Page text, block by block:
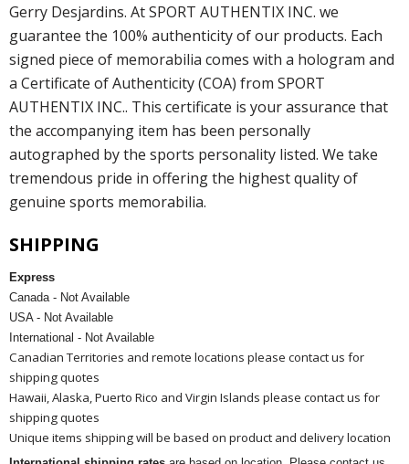
Gerry Desjardins. At SPORT AUTHENTIX INC. we
guarantee the 100% authenticity of our products. Each
signed piece of memorabilia comes with a hologram and
a Certificate of Authenticity (COA) from SPORT
AUTHENTIX INC.. This certificate is your assurance that
the accompanying item has been personally
autographed by the sports personality listed. We take
tremendous pride in offering the highest quality of
genuine sports memorabilia.
SHIPPING
Express
Canada - Not Available
USA - Not Available
International - Not Available
Canadian Territories and remote locations please contact us for
shipping quotes
Hawaii, Alaska, Puerto Rico and Virgin Islands please contact us for
shipping quotes
Unique items shipping will be based on product and delivery location